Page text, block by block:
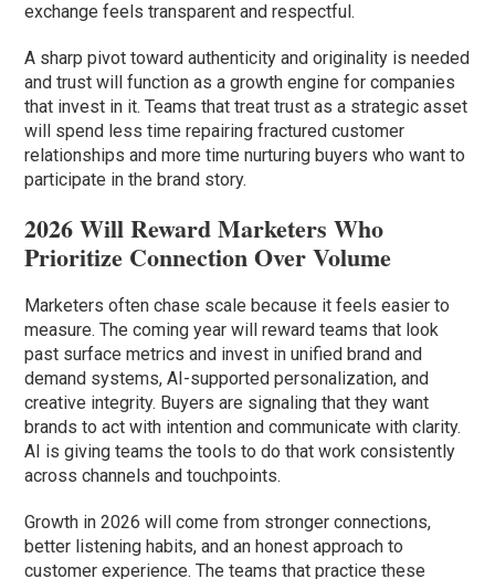
exchange feels transparent and respectful.
A sharp pivot toward authenticity and originality is needed
and trust will function as a growth engine for companies
that invest in it. Teams that treat trust as a strategic asset
will spend less time repairing fractured customer
relationships and more time nurturing buyers who want to
participate in the brand story.
2026 Will Reward Marketers Who
Prioritize Connection Over Volume
Marketers often chase scale because it feels easier to
measure. The coming year will reward teams that look
past surface metrics and invest in unified brand and
demand systems, AI-supported personalization, and
creative integrity. Buyers are signaling that they want
brands to act with intention and communicate with clarity.
AI is giving teams the tools to do that work consistently
across channels and touchpoints.
Growth in 2026 will come from stronger connections,
better listening habits, and an honest approach to
customer experience. The teams that practice these